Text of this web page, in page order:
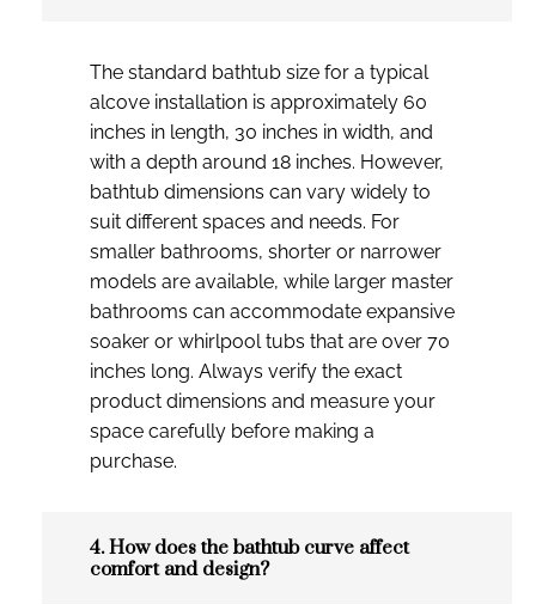
The standard bathtub size for a typical
alcove installation is approximately 60
inches in length, 30 inches in width, and
with a depth around 18 inches. However,
bathtub dimensions can vary widely to
suit different spaces and needs. For
smaller bathrooms, shorter or narrower
models are available, while larger master
bathrooms can accommodate expansive
soaker or whirlpool tubs that are over 70
inches long. Always verify the exact
product dimensions and measure your
space carefully before making a
purchase.
4. How does the bathtub curve affect
comfort and design?